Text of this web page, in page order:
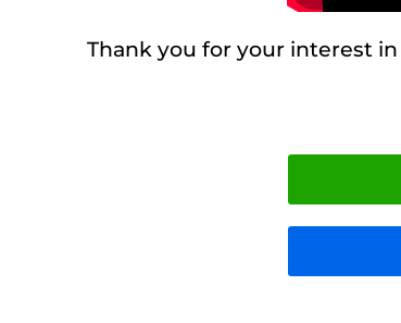
Thank you for your interest